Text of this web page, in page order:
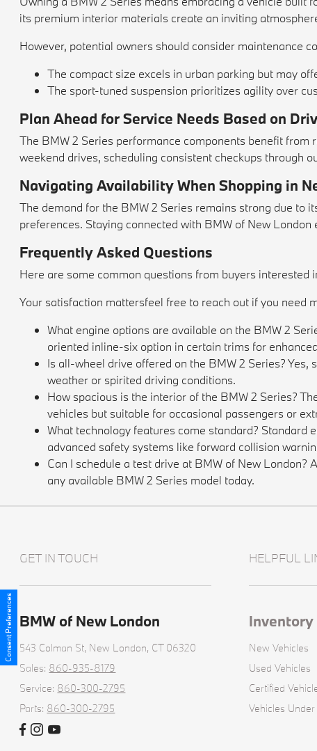
its premium interior materials create an inviting
However, potential owners should consider maintenance
The compact size excels in urban parking but may
The sport-tuned suspension prioritizes agility over
Plan Ahead for Service Needs Based on
The BMW 2 Series performance components benefit
weekend drives, scheduling consistent checkups through
Navigating Availability When Shopping in
The demand for the BMW 2 Series remains strong due to
preferences. Staying connected with BMW of New
Frequently Asked Questions
Here are some common questions from buyers interested
Your satisfaction mattersfeel free to reach out if you need
What engine options are available on the BMW 2
oriented inline-six option in certain trims for
Is all-wheel drive offered on the BMW 2 Series?
weather or spirited driving conditions.
How spacious is the interior of the BMW 2 Series?
vehicles but suitable for occasional passengers or
What technology features come standard?
advanced safety systems like forward collision
Can I schedule a test drive at BMW of New
any available BMW 2 Series model today.
GET IN TOUCH
BMW of New London
543 Colman St, New London, CT 06320
Sales: 860-935-8179
Service: 860-300-2795
Parts: 860-300-2795
HELPFUL
Inventory
New Vehicles
Used Vehicles
Certified
Vehicles
Consent Preferences